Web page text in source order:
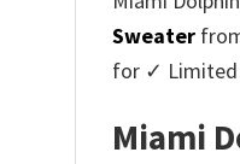
Sweater
for ✓ Limited
Miami